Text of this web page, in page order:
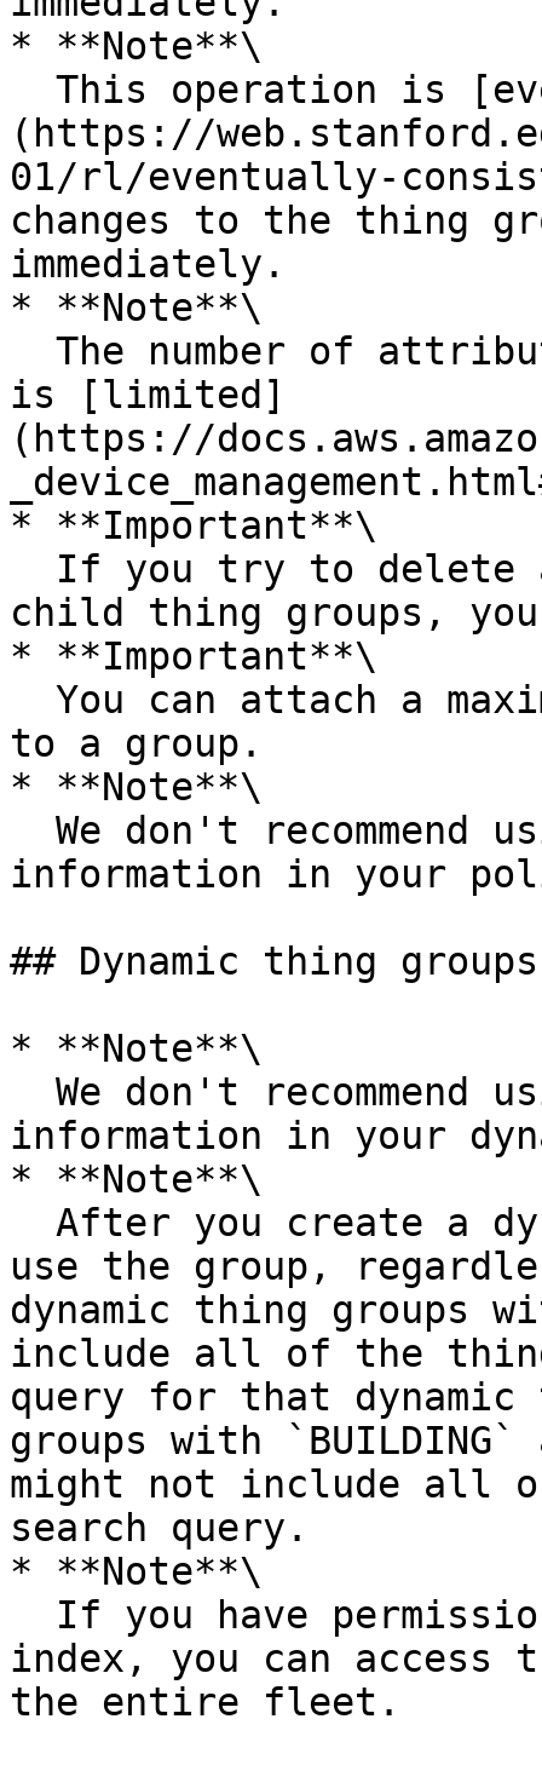
* **Note**\
(https://
01/rl/eventually-
changes to the thing
immediately.
* **Note**\
is [limited]
(https://
* **Important**\
child thing groups,
* **Important**\
to a group.
* **Note**\
information in your
## Dynamic thing groups
* **Note**\
information in your
* **Note**\
use the group,
dynamic thing groups
include all of the
query for that dynamic
groups with `BUILDING`
might not include all
search query.
* **Note**\
index, you can access